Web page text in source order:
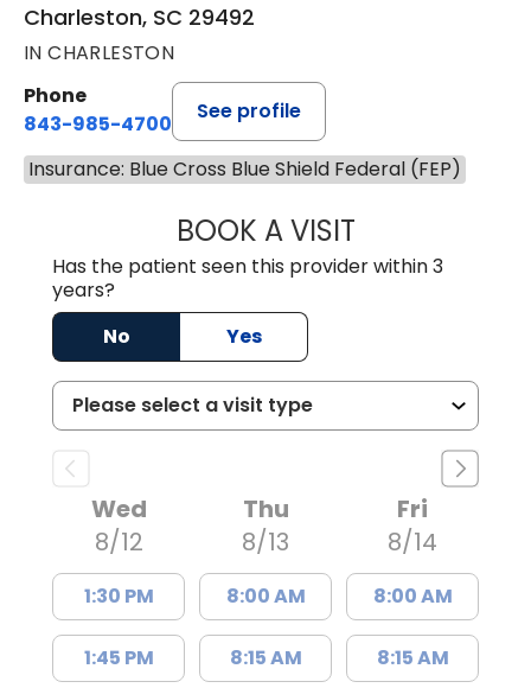
Charleston, SC 29492
IN CHARLESTON
Phone
843-985-4700
See profile
Insurance: Blue Cross Blue Shield Federal (FEP)
BOOK A VISITDAVID JOSEPH
Has the patient seen this provider within 3
years?
No
Yes
Wed
8/12
1:30 PM
1:45 PM
Thu
8/13
8:00 AM
8:15 AM
Fri
8/14
8:00 AM
8:15 AM